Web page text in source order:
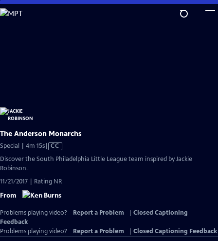
Skip
to
The Anderson Monarchs
Special | 4m 15sVideo
has
CC
Discover the South Philadelphia Little League team inspired by Jackie
Robinson.
11/21/2017 | Rating NR
From
Problems playing video? Report a Problem
Closed Captioning
Feedback
Problems playing video?
Report a Problem Closed Captioning Feedback